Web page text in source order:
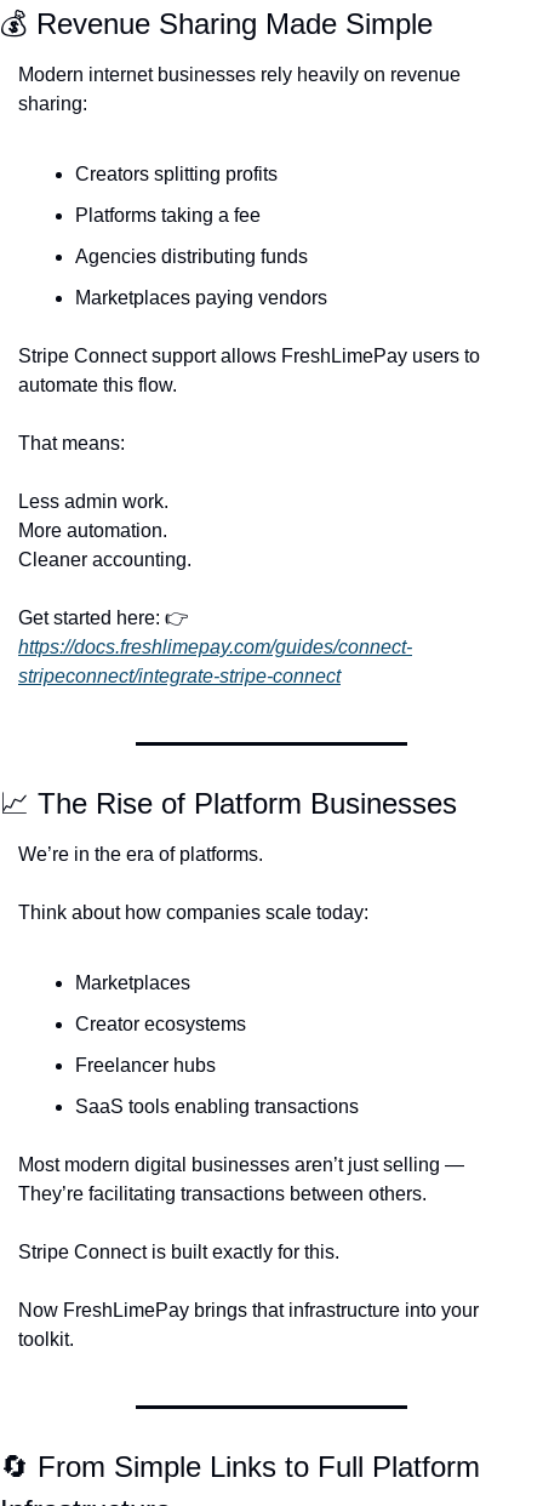
💰 Revenue Sharing Made Simple
Modern internet businesses rely heavily on revenue
sharing:
Creators splitting profits
Platforms taking a fee
Agencies distributing funds
Marketplaces paying vendors
Stripe Connect support allows FreshLimePay users to
automate this flow.
That means:
Less admin work.
More automation.
Cleaner accounting.
https://docs.freshlimepay.com/guides/connect-
stripeconnect/integrate-stripe-connect
📈 The Rise of Platform Businesses
We’re in the era of platforms.
Think about how companies scale today:
Marketplaces
Creator ecosystems
Freelancer hubs
SaaS tools enabling transactions
Most modern digital businesses aren’t just selling —
They’re facilitating transactions between others.
Stripe Connect is built exactly for this.
Now FreshLimePay brings that infrastructure into your
toolkit.
🔄 From Simple Links to Full Platform